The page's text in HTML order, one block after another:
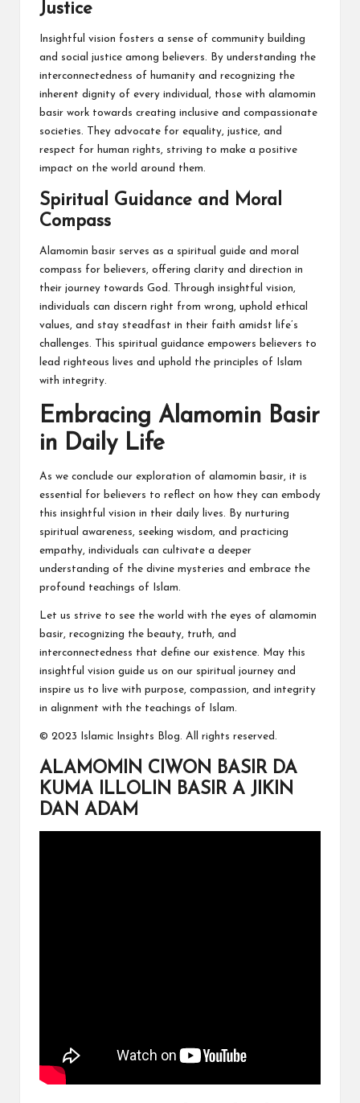
Justice
Insightful vision fosters a sense of community building
and social justice among believers. By understanding the
interconnectedness of humanity and recognizing the
inherent dignity of every individual, those with alamomin
basir work towards creating inclusive and compassionate
societies. They advocate for equality, justice, and
respect for human rights, striving to make a positive
impact on the world around them.
Spiritual Guidance and Moral
Compass
Alamomin basir serves as a spiritual guide and moral
compass for believers, offering clarity and direction in
their journey towards God. Through insightful vision,
individuals can discern right from wrong, uphold ethical
values, and stay steadfast in their faith amidst life’s
challenges. This spiritual guidance empowers believers to
lead righteous lives and uphold the principles of Islam
with integrity.
Embracing Alamomin Basir
in Daily Life
As we conclude our exploration of alamomin basir, it is
essential for believers to reflect on how they can embody
this insightful vision in their daily lives. By nurturing
spiritual awareness, seeking wisdom, and practicing
empathy, individuals can cultivate a deeper
understanding of the divine mysteries and embrace the
profound teachings of Islam.
Let us strive to see the world with the eyes of alamomin
basir, recognizing the beauty, truth, and
interconnectedness that define our existence. May this
insightful vision guide us on our spiritual journey and
inspire us to live with purpose, compassion, and integrity
in alignment with the teachings of Islam.
© 2023 Islamic Insights Blog. All rights reserved.
ALAMOMIN CIWON BASIR DA
KUMA ILLOLIN BASIR A JIKIN
DAN ADAM